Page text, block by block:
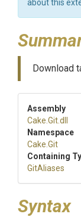
about this
Download
Assembly
Cake .Git.dll
Namespace
Cake .Git
Containing
GitAliases
Syntax